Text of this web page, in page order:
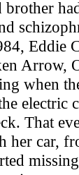
brother
Eddie
Arrow,
when
electric
That
her car,